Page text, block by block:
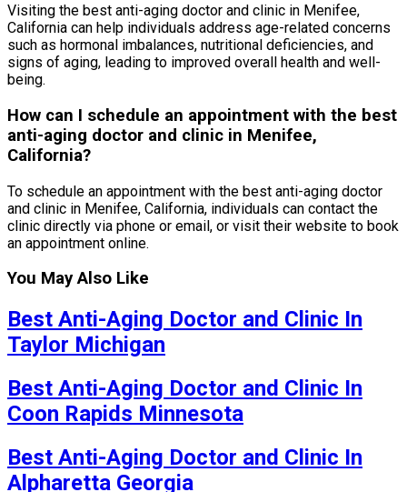
Visiting the best anti-aging doctor and clinic in Menifee,
California can help individuals address age-related concerns
such as hormonal imbalances, nutritional deficiencies, and
signs of aging, leading to improved overall health and well-
being.
How can I schedule an appointment with the best
anti-aging doctor and clinic in Menifee,
California?
To schedule an appointment with the best anti-aging doctor
and clinic in Menifee, California, individuals can contact the
clinic directly via phone or email, or visit their website to book
an appointment online.
You May Also Like
Best Anti-Aging Doctor and Clinic In
Taylor Michigan
Best Anti-Aging Doctor and Clinic In
Coon Rapids Minnesota
Best Anti-Aging Doctor and Clinic In
Alpharetta Georgia